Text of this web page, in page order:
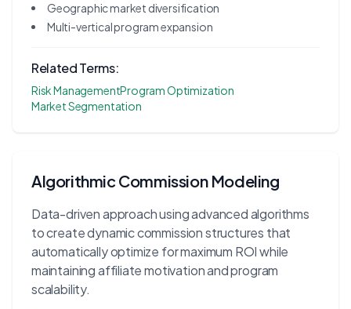
Geographic market diversification
Multi-vertical program expansion
Related Terms:
Risk ManagementProgram Optimization
Market Segmentation
Algorithmic Commission Modeling
Data-driven approach using advanced algorithms
to create dynamic commission structures that
automatically optimize for maximum ROI while
maintaining affiliate motivation and program
scalability.